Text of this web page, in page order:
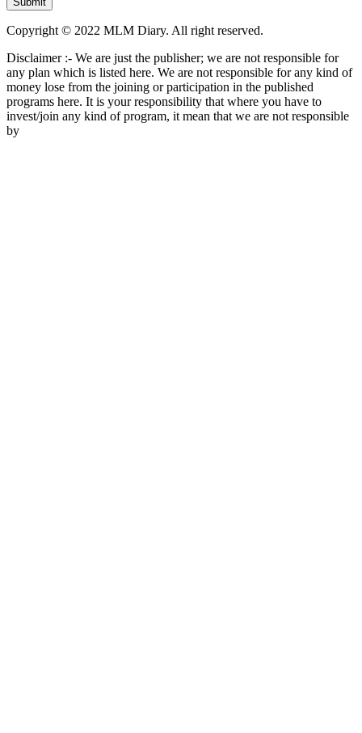
Copyright © 2022 MLM Diary. All right reserved.
Disclaimer :- We are just the publisher; we are not responsible for
any plan which is listed here. We are not responsible for any kind of
money lose from the joining or participation in the published
programs here. It is your responsibility that where you have to
invest/join any kind of program, it mean that we are not responsible
by